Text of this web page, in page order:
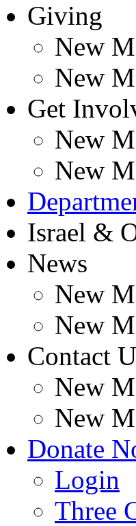
Giving
New
New
Get
New
New
Israel &
News
New
New
Contact
New
New
Donate
Login
Three